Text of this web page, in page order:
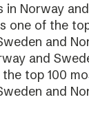
in Norway
one of the
and
and
top 100
and